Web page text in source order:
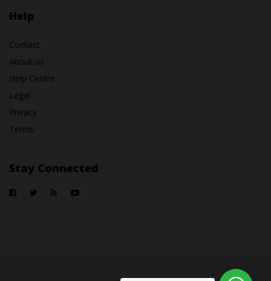
Help
Contact
About us
Help Centre
Legal
Privacy
Terms
Stay Connected